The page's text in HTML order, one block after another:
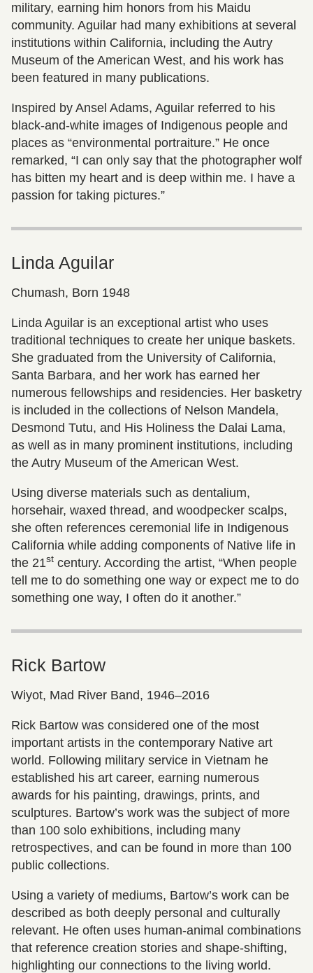
military, earning him honors from his Maidu
community. Aguilar had many exhibitions at several
institutions within California, including the Autry
Museum of the American West, and his work has
been featured in many publications.
Inspired by Ansel Adams, Aguilar referred to his
black-and-white images of Indigenous people and
places as “environmental portraiture.” He once
remarked, “I can only say that the photographer wolf
has bitten my heart and is deep within me. I have a
passion for taking pictures.”
Linda Aguilar
Chumash, Born 1948
Linda Aguilar is an exceptional artist who uses
traditional techniques to create her unique baskets.
She graduated from the University of California,
Santa Barbara, and her work has earned her
numerous fellowships and residencies. Her basketry
is included in the collections of Nelson Mandela,
Desmond Tutu, and His Holiness the Dalai Lama,
as well as in many prominent institutions, including
the Autry Museum of the American West.
Using diverse materials such as dentalium,
horsehair, waxed thread, and woodpecker scalps,
she often references ceremonial life in Indigenous
California while adding components of Native life in
the 21st century. According the artist, “When people
tell me to do something one way or expect me to do
something one way, I often do it another.”
Rick Bartow
Wiyot, Mad River Band, 1946–2016
Rick Bartow was considered one of the most
important artists in the contemporary Native art
world. Following military service in Vietnam he
established his art career, earning numerous
awards for his painting, drawings, prints, and
sculptures. Bartow’s work was the subject of more
than 100 solo exhibitions, including many
retrospectives, and can be found in more than 100
public collections.
Using a variety of mediums, Bartow’s work can be
described as both deeply personal and culturally
relevant. He often uses human-animal combinations
that reference creation stories and shape-shifting,
highlighting our connections to the living world.